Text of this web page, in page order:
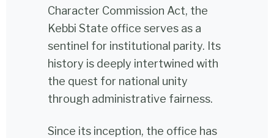
Character Commission Act, the
Kebbi State office serves as a
sentinel for institutional parity. Its
history is deeply intertwined with
the quest for national unity
through administrative fairness.
Since its inception, the office has